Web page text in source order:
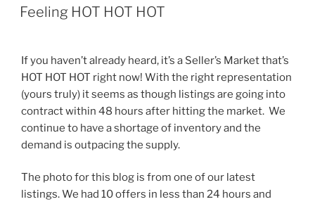
ON
Feeling HOT HOT HOT
If you haven’t already heard, it’s a Seller’s Market that’s
HOT HOT HOT right now! With the right representation
(yours truly) it seems as though listings are going into
contract within 48 hours after hitting the market. We
continue to have a shortage of inventory and the
demand is outpacing the supply.
The photo for this blog is from one of our latest
listings. We had 10 offers in less than 24 hours and